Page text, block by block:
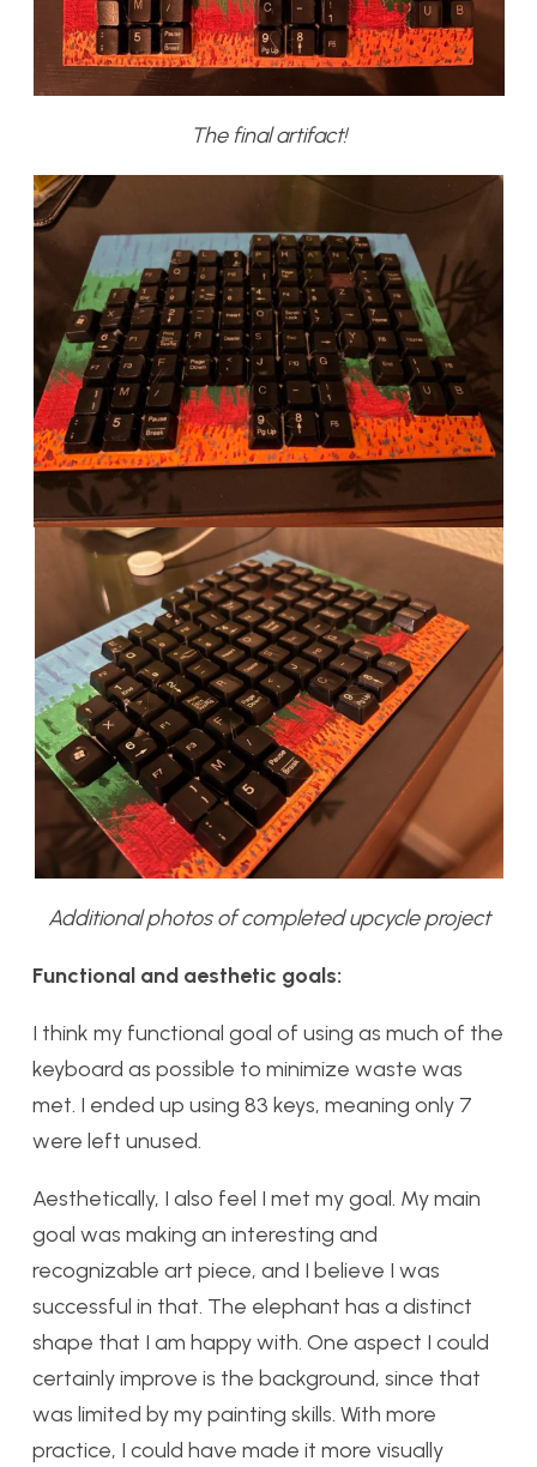
The final artifact!
Additional photos of completed upcycle project
Functional and aesthetic goals:
I think my functional goal of using as much of the
keyboard as possible to minimize waste was
met. I ended up using 83 keys, meaning only 7
were left unused.
Aesthetically, I also feel I met my goal. My main
goal was making an interesting and
recognizable art piece, and I believe I was
successful in that. The elephant has a distinct
shape that I am happy with. One aspect I could
certainly improve is the background, since that
was limited by my painting skills. With more
practice, I could have made it more visually